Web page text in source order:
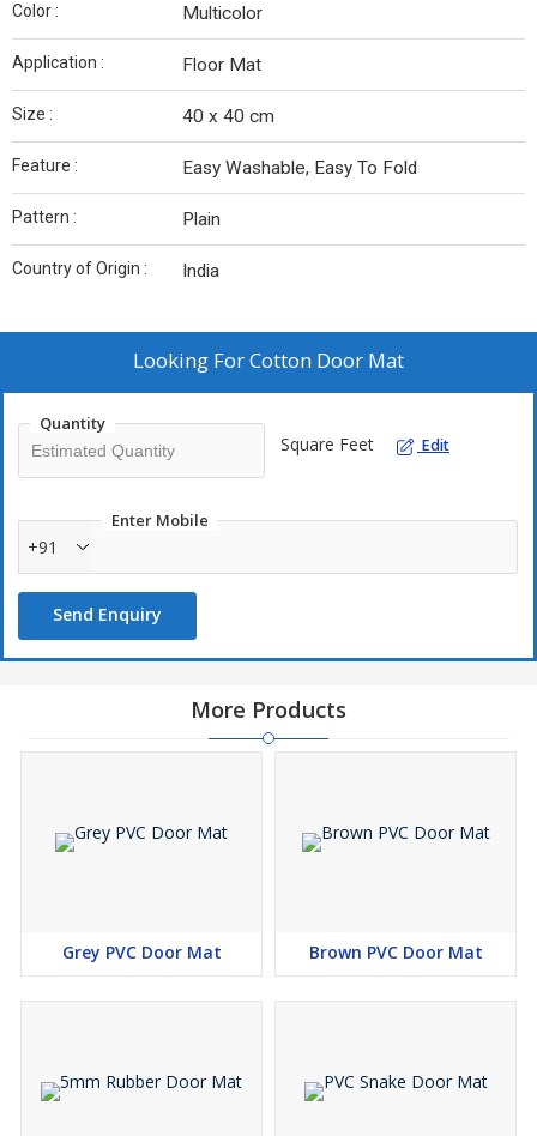
Color : Multicolor
Application : Floor Mat
Size : 40 x 40 cm
Feature : Easy Washable, Easy To Fold
Pattern : Plain
Country of Origin : India
Looking ForCotton Door Mat
Quantity
Square Feet Edit
Enter Mobile
+91
Send Enquiry
More Products
Grey PVC Door Mat Brown PVC Door Mat